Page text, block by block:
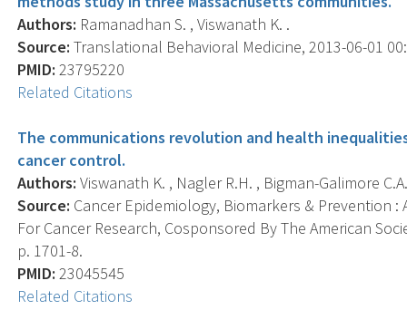
Authors: Ramanadhan S. , Viswanath K. .
Source: Translational Behavioral Medicine, 2013-06-01
PMID: 23795220
Related Citations
The communications revolution and health
cancer control.
Authors: Viswanath K. , Nagler R.H. , Bigman-Galimore
Source: Cancer Epidemiology, Biomarkers & Prevention
For Cancer Research, Cosponsored By The American
p. 1701-8.
PMID: 23045545
Related Citations